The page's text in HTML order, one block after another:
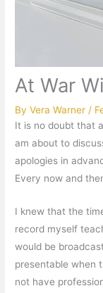
At War
ByVera Warner /
It is no doubt that
am about to
apologies in
Every now and
I knew that the
record myself
would be
presentable when
not have